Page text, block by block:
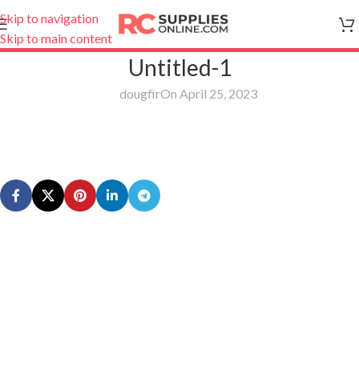
Skip to navigation
Skip to main content
Untitled-1
dougfirOn April 25, 2023